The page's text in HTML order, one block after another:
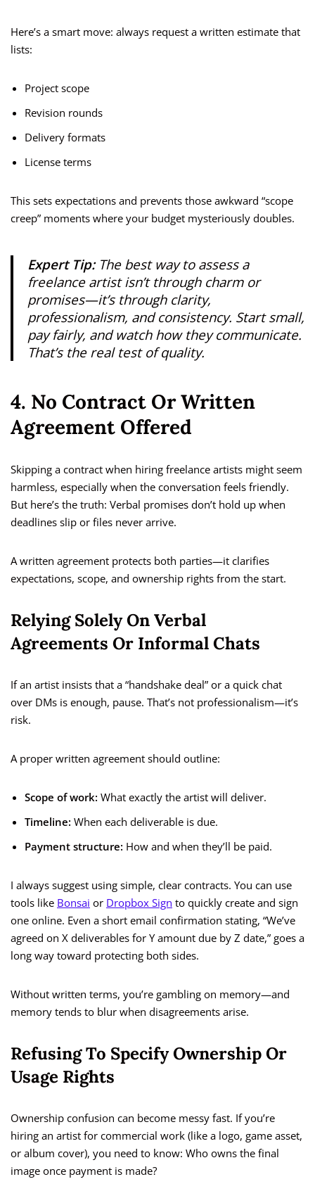
Here’s a smart move: always request a written estimate that
lists:
Project scope
Revision rounds
Delivery formats
License terms
This sets expectations and prevents those awkward “scope
creep” moments where your budget mysteriously doubles.
Expert Tip:The best way to assess a
freelance artist isn’t through charm or
promises—it’s through clarity,
professionalism, and consistency. Start small,
pay fairly, and watch how they communicate.
That’s the real test of quality.
4. No Contract Or Written
Agreement Offered
Skipping a contract when hiring freelance artists might seem
harmless, especially when the conversation feels friendly.
But here’s the truth: Verbal promises don’t hold up when
deadlines slip or files never arrive.
A written agreement protects both parties—it clarifies
expectations, scope, and ownership rights from the start.
Relying Solely On Verbal
Agreements Or Informal Chats
If an artist insists that a “handshake deal” or a quick chat
over DMs is enough, pause. That’s not professionalism—it’s
risk.
A proper written agreement should outline:
Scope of work: What exactly the artist will deliver.
Timeline: When each deliverable is due.
Payment structure: How and when they’ll be paid.
I always suggest using simple, clear contracts. You can use
tools like Bonsai or Dropbox Sign to quickly create and sign
one online. Even a short email confirmation stating, “We’ve
agreed on X deliverables for Y amount due by Z date,” goes a
long way toward protecting both sides.
Without written terms, you’re gambling on memory—and
memory tends to blur when disagreements arise.
Refusing To Specify Ownership Or
Usage Rights
Ownership confusion can become messy fast. If you’re
hiring an artist for commercial work (like a logo, game asset,
or album cover), you need to know: Who owns the final
image once payment is made?